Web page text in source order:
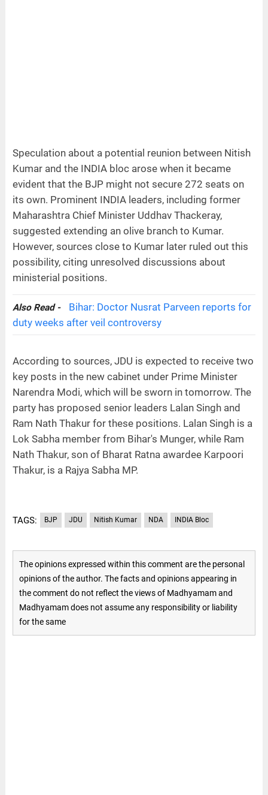
Speculation about a potential reunion between Nitish
Kumar and the INDIA bloc arose when it became
evident that the BJP might not secure 272 seats on
its own. Prominent INDIA leaders, including former
Maharashtra Chief Minister Uddhav Thackeray,
suggested extending an olive branch to Kumar.
However, sources close to Kumar later ruled out this
possibility, citing unresolved discussions about
ministerial positions.
Also Read -
Bihar: Doctor Nusrat Parveen reports for
duty weeks after veil controversy
According to sources, JDU is expected to receive two
key posts in the new cabinet under Prime Minister
Narendra Modi, which will be sworn in tomorrow. The
party has proposed senior leaders Lalan Singh and
Ram Nath Thakur for these positions. Lalan Singh is a
Lok Sabha member from Bihar's Munger, while Ram
Nath Thakur, son of Bharat Ratna awardee Karpoori
Thakur, is a Rajya Sabha MP.
TAGS: BJP JDU Nitish Kumar NDA INDIA Bloc
The opinions expressed within this comment are the personal
opinions of the author. The facts and opinions appearing in
the comment do not reflect the views of Madhyamam and
Madhyamam does not assume any responsibility or liability
for the same